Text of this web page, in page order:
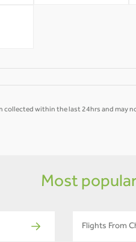
collected within the last 24hrs and may
Most
Flights From